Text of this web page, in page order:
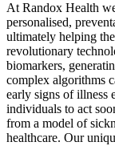
At Randox Health
personalised,
ultimately helping
revolutionary
biomarkers,
complex algorithms
early signs of illness
individuals to act
from a model of
healthcare. Our